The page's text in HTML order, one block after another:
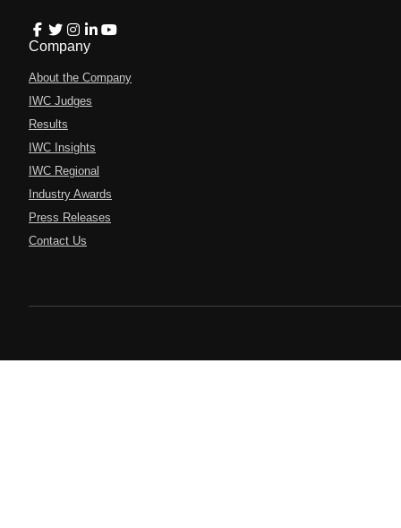
Company
About the Company
IWC Judges
Results
IWC Insights
IWC Regional
Industry Awards
Press Releases
Contact Us